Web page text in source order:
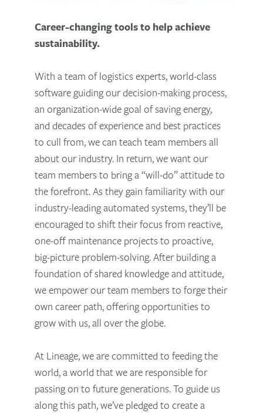
Career-changing tools to help achieve
sustainability.
With a team of logistics experts, world-class
software guiding our decision-making process,
an organization-wide goal of saving energy,
and decades of experience and best practices
to cull from, we can teach team members all
about our industry. In return, we want our
team members to bring a “will-do” attitude to
the forefront. As they gain familiarity with our
industry-leading automated systems, they’ll be
encouraged to shift their focus from reactive,
one-off maintenance projects to proactive,
big-picture problem-solving. After building a
foundation of shared knowledge and attitude,
we empower our team members to forge their
own career path, offering opportunities to
grow with us, all over the globe.
At Lineage, we are committed to feeding the
world, a world that we are responsible for
passing on to future generations. To guide us
along this path, we’ve pledged to create a